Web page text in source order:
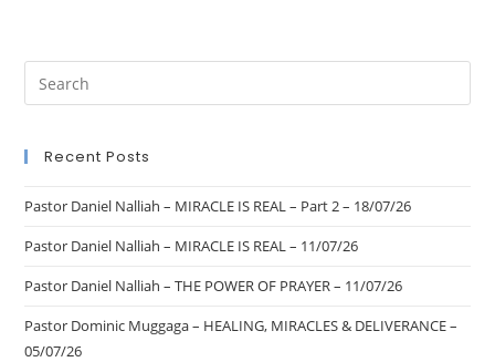
Recent Posts
Pastor Daniel Nalliah – MIRACLE IS REAL – Part 2 – 18/07/26
Pastor Daniel Nalliah – MIRACLE IS REAL – 11/07/26
Pastor Daniel Nalliah – THE POWER OF PRAYER – 11/07/26
Pastor Dominic Muggaga – HEALING, MIRACLES & DELIVERANCE –
05/07/26